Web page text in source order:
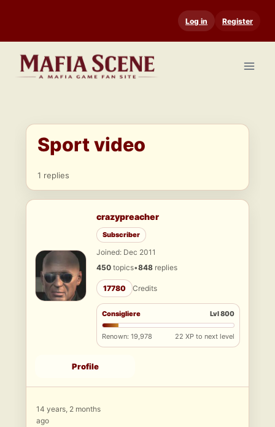
content
Log in Register
Sport video
1 replies
crazypreacher
Subscriber
Joined: Dec 2011
450 topics•848 replies
17780 Credits
Consigliere Lvl 800
Renown: 19,978 22 XP to next level
Profile
14 years, 2 months
ago